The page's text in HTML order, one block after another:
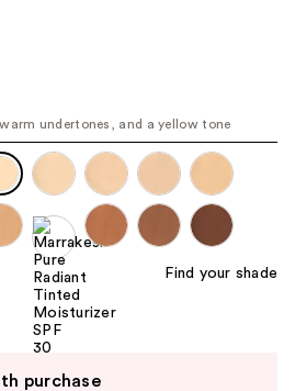
warm undertones, and a yellow tone
Find your shade
purchase